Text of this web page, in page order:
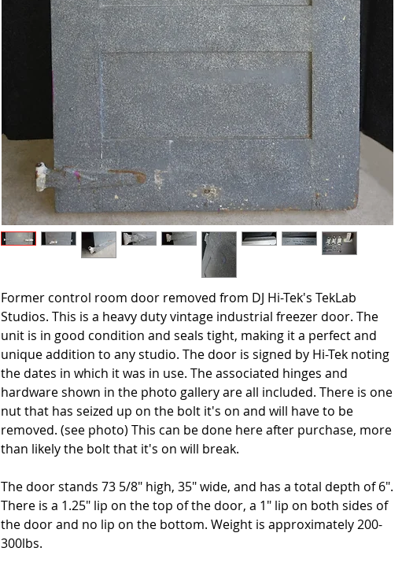
Former control room door removed from DJ Hi-Tek's TekLab
Studios. This is a heavy duty vintage industrial freezer door. The
unit is in good condition and seals tight, making it a perfect and
unique addition to any studio. The door is signed by Hi-Tek noting
the dates in which it was in use. The associated hinges and
hardware shown in the photo gallery are all included. There is one
nut that has seized up on the bolt it's on and will have to be
removed. (see photo) This can be done here after purchase, more
than likely the bolt that it's on will break.
The door stands 73 5/8" high, 35" wide, and has a total depth of 6".
There is a 1.25" lip on the top of the door, a 1" lip on both sides of
the door and no lip on the bottom. Weight is approximately 200-
300lbs.